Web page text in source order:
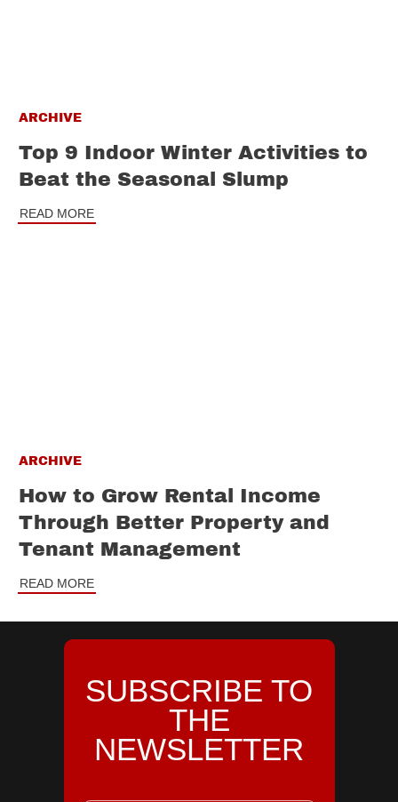
ARCHIVE
Top 9 Indoor Winter Activities to
Beat the Seasonal Slump
READ MORE
ARCHIVE
How to Grow Rental Income
Through Better Property and
Tenant Management
READ MORE
SUBSCRIBE TO
THE
NEWSLETTER